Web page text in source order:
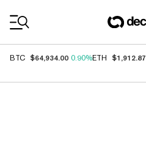
BTC $64,934.00 0.90%ETH $1,912.87